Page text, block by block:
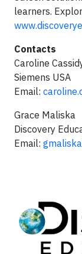
learners.
Contacts
Caroline
Siemens USA
Email:
Grace Maliska
Discovery
Email: